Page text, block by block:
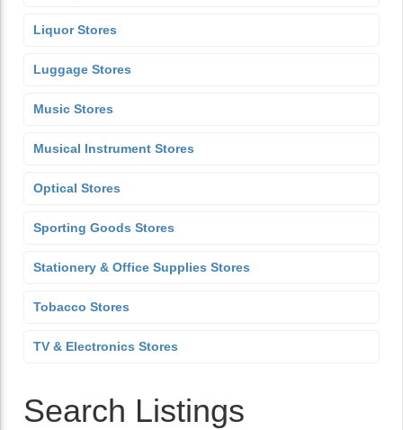
Liquor Stores
Luggage Stores
Music Stores
Musical Instrument Stores
Optical Stores
Sporting Goods Stores
Stationery & Office Supplies Stores
Tobacco Stores
TV & Electronics Stores
Search Listings